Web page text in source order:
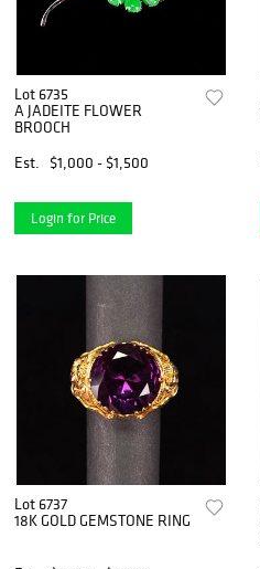
Lot 6735
A JADEITE FLOWER
BROOCH
Est.
$1,000 - $1,500
Login for Price
Lot 6737
18K GOLD GEMSTONE RING